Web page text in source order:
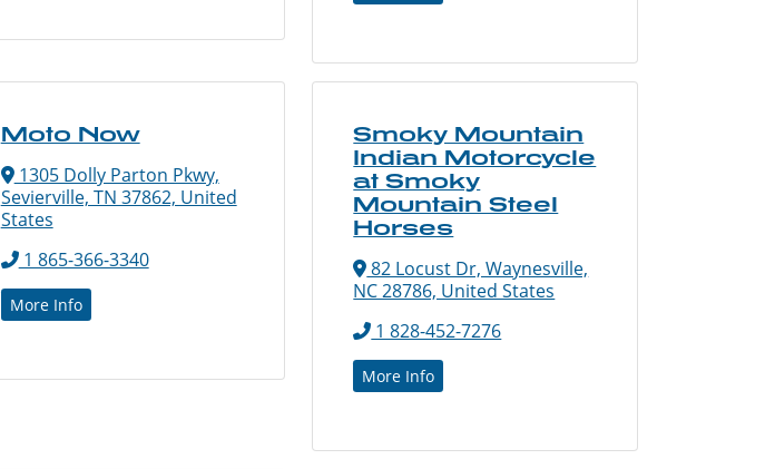
Moto Now
1305 Dolly Parton Pkwy,
Sevierville, TN 37862, United
States
1 865-366-3340
More Info
Smoky Mountain
Indian Motorcycle
at Smoky
Mountain Steel
Horses
82 Locust Dr, Waynesville,
NC 28786, United States
1 828-452-7276
More Info